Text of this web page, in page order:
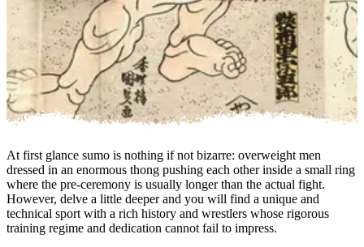
At first glance sumo is nothing if not bizarre: overweight men
dressed in an enormous thong pushing each other inside a small ring
where the pre-ceremony is usually longer than the actual fight.
However, delve a little deeper and you will find a unique and
technical sport with a rich history and wrestlers whose rigorous
training regime and dedication cannot fail to impress.